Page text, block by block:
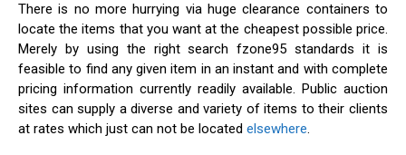
There is no more hurrying via huge clearance containers to
locate the items that you want at the cheapest possible price.
Merely by using the right search fzone95 standards it is
feasible to find any given item in an instant and with complete
pricing information currently readily available. Public auction
sites can supply a diverse and variety of items to their clients
at rates which just can not be located elsewhere.